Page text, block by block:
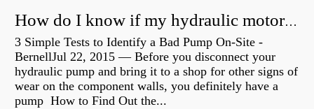
How do I know if my hydraulic motor is bad?
3 Simple Tests to Identify a Bad Pump On-Site -
BernellJul 22, 2015 — Before you disconnect your
hydraulic pump and bring it to a shop for other signs of
wear on the component walls, you definitely have a
pump How to Find Out the...